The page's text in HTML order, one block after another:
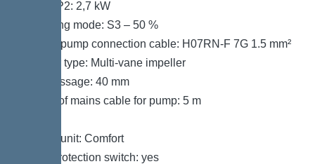
Power P2: 2,7 kW
Operating mode: S3 – 50 %
Type of pump connection cable: H07RN-F 7G 1.5 mm²
Impeller type: Multi-vane impeller
Free passage: 40 mm
Length of mains cable for pump: 5 m
Control unit: Comfort
Motor protection switch: yes